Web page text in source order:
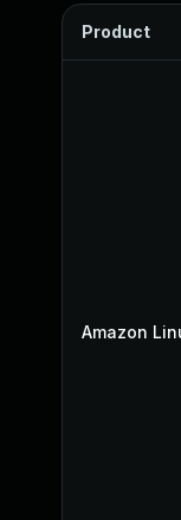
Product
Amazon